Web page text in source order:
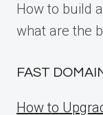
How to build
what are the
FAST
How to